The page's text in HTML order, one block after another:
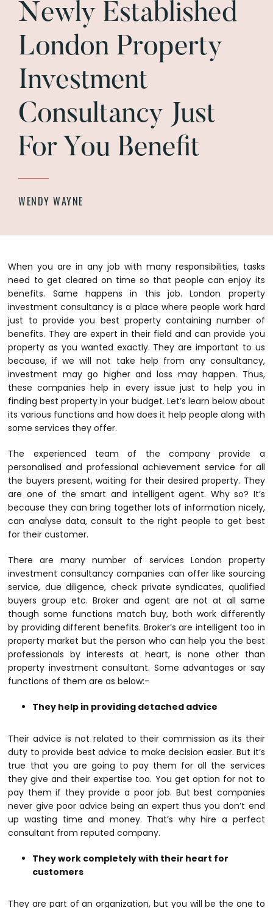
Newly Established
London Property
Investment
Consultancy Just
For You Benefit
WENDY WAYNE
When you are in any job with many responsibilities, tasks
need to get cleared on time so that people can enjoy its
benefits. Same happens in this job.London property
investment consultancy is a place where people work hard
just to provide you best property containing number of
benefits. They are expert in their field and can provide you
property as you wanted exactly. They are important to us
because, if we will not take help from any consultancy,
investment may go higher and loss may happen. Thus,
these companies help in every issue just to help you in
finding best property in your budget. Let’s learn below about
its various functions and how does it help people along with
some services they offer.
The experienced team of the company provide a
personalised and professional achievement service for all
the buyers present, waiting for their desired property. They
are one of the smart and intelligent agent. Why so? It’s
because they can bring together lots of information nicely,
can analyse data, consult to the right people to get best
for their customer.
There are many number of services London property
investment consultancy companies can offer like sourcing
service, due diligence, check private syndicates, qualified
buyers group etc. Broker and agent are not at all same
though some functions match buy, both work differently
by providing different benefits. Broker’s are intelligent too in
property market but the person who can help you the best
professionals by interests at heart, is none other than
property investment consultant. Some advantages or say
functions of them are as below:-
They help in providing detached advice
Their advice is not related to their commission as its their
duty to provide best advice to make decision easier. But it’s
true that you are going to pay them for all the services
they give and their expertise too. You get option for not to
pay them if they provide a poor job. But best companies
never give poor advice being an expert thus you don’t end
up wasting time and money. That’s why hire a perfect
consultant from reputed company.
They work completely with their heart for
customers
They are part of an organization, but you will be the one to